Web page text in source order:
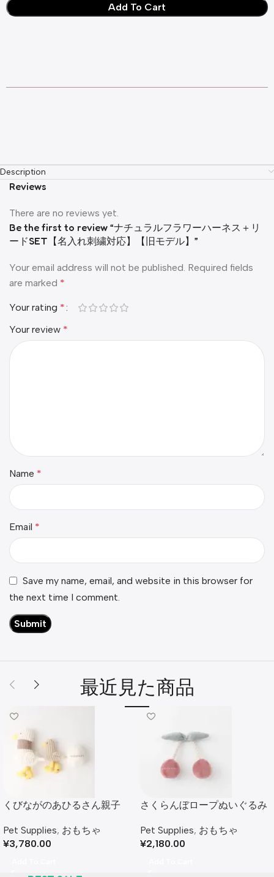
Add To Cart
Description
Reviews
There are no reviews yet.
Be the first to review “ナチュラルフラワーハーネス＋リ
ードSET【名入れ刺繍対応】【旧モデル】”
Your email address will not be published. Required fields
are marked *
Your rating *
Your review *
Name *
Email *
Save my name, email, and website in this browser for
the next time I comment.
最近見た商品
くびながのあひるさん親子
Pet Supplies, おもちゃ
¥3,780.00
さくらんぼロープぬいぐるみ
Pet Supplies, おもちゃ
¥2,180.00